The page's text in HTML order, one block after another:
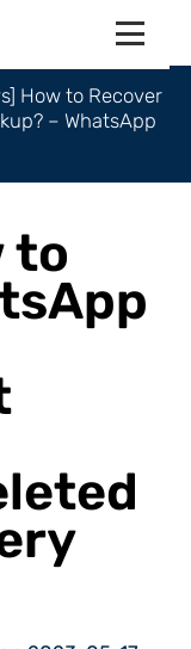
How to Recover
– WhatsApp
to